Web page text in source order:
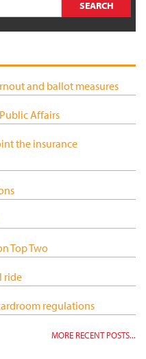
and ballot measures
Affairs
the insurance
Top Two
ride
regulations
MORE RECENT POSTS...